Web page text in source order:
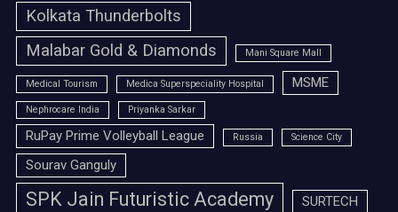
Kolkata Thunderbolts
Malabar Gold & Diamonds
Mani Square Mall
Medical Tourism Medica Superspeciality Hospital MSME
Nephrocare India Priyanka Sarkar
RuPay Prime Volleyball League Russia Science City
Sourav Ganguly
SPK Jain Futuristic Academy SURTECH